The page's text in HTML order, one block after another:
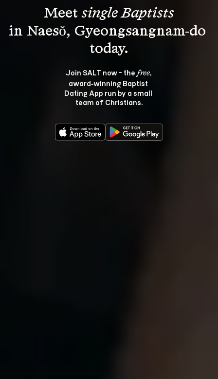
Meet single Baptists
in Naesŏ, Gyeongsangnam-do
Join SALT now - the free,
award‑winning Baptist
Dating App run by a small
team of Christians.